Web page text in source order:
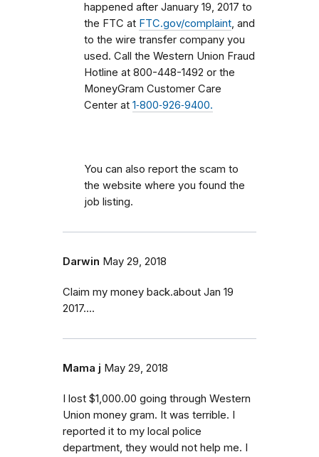
happened after January 19, 2017 to
the FTC at FTC.gov/complaint, and
to the wire transfer company you
used. Call the Western Union Fraud
Hotline at 800-448-1492 or the
MoneyGram Customer Care
Center at 1‑800‑926‑9400.
You can also report the scam to
the website where you found the
job listing.
Darwin May 29, 2018
Claim my money back.about Jan 19
2017....
Mama j May 29, 2018
I lost $1,000.00 going through Western
Union money gram. It was terrible. I
reported it to my local police
department, they would not help me. I